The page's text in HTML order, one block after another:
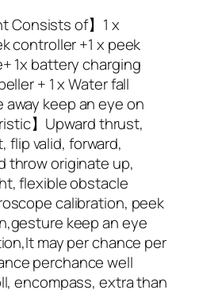
Consists of】1 x
controller +1 x peek
1x battery charging
+ 1 x Water fall
keep an eye on
】Upward thrust,
flip valid, forward,
throw originate up,
flexible obstacle
calibration, peek
keep an eye
may per chance per
perchance well
encompass, extra than